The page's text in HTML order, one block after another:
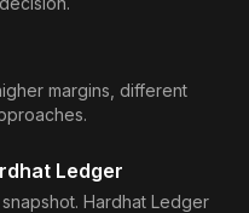
margins, different
Ledger
Hardhat Ledger